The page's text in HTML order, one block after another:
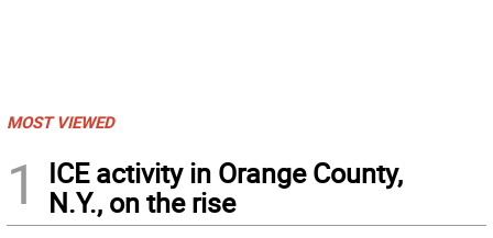
MOST VIEWED
1
ICE activity in Orange County,
N.Y., on the rise